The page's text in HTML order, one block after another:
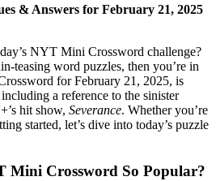
& Answers for February 21, 2025
NYT Mini Crossword challenge?
teasing word puzzles, then you’re in
for February 21, 2025, is
a reference to the sinister
hit show, Severance. Whether you’re
started, let’s dive into today’s puzzle
Mini Crossword So Popular?